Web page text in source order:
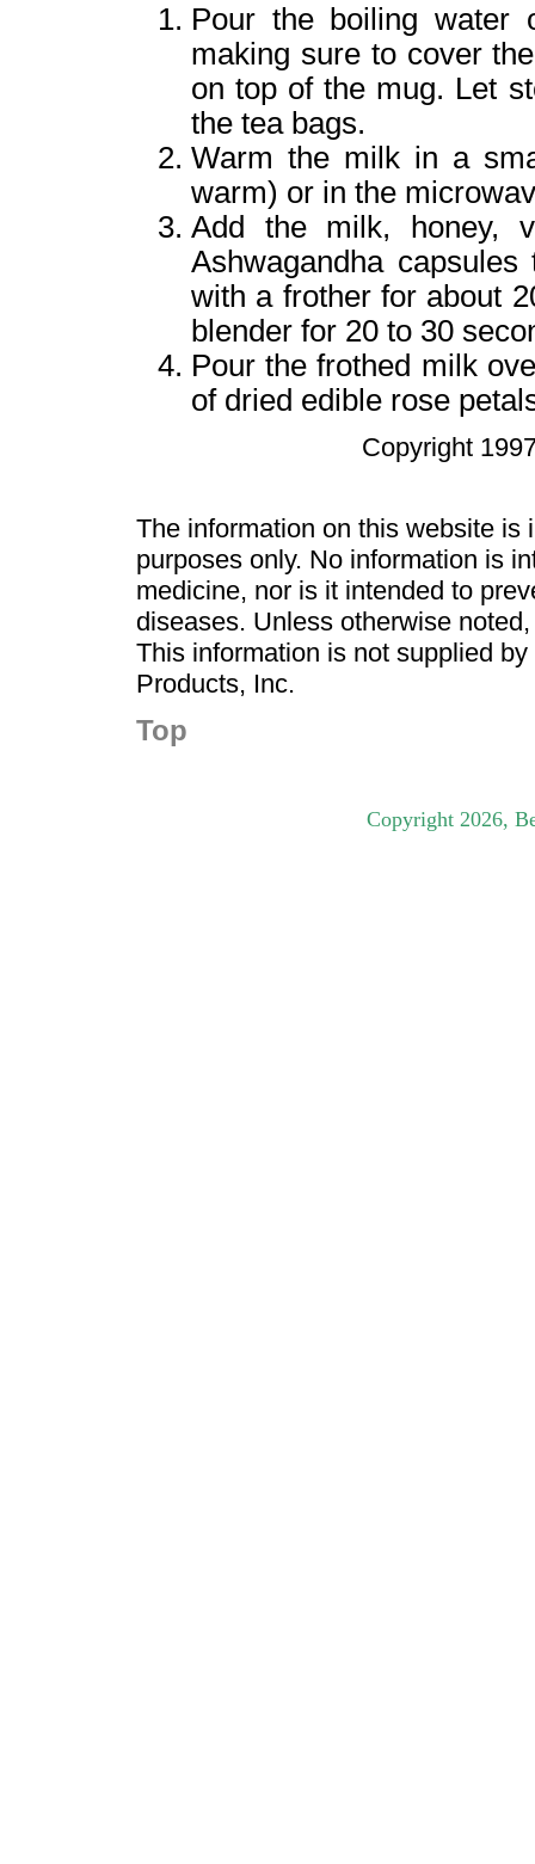
Pour the boiling
making sure to cover
on top of the mug. Let
the tea bags.
Warm the milk in a
warm) or in the
Add the milk, honey,
Ashwagandha
with a frother for about
blender for 20 to 30
Pour the frothed milk
of dried edible rose
Copyright
The information on this website is
purposes only. No information is
medicine, nor is it intended to
diseases. Unless otherwise
This information is not supplied
Products, Inc.
Top
Copyright 2026,